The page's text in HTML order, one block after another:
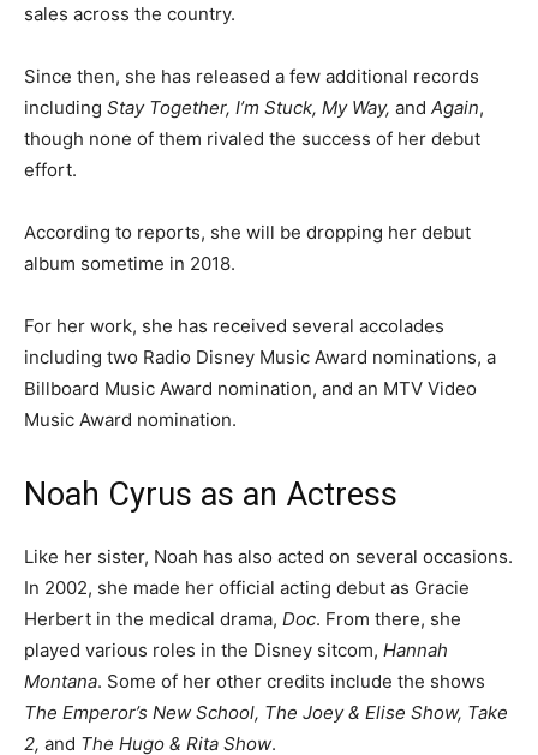
sales across the country.
Since then, she has released a few additional records
including Stay Together, I’m Stuck, My Way, and Again,
though none of them rivaled the success of her debut
effort.
According to reports, she will be dropping her debut
album sometime in 2018.
For her work, she has received several accolades
including two Radio Disney Music Award nominations, a
Billboard Music Award nomination, and an MTV Video
Music Award nomination.
Noah Cyrus as an Actress
Like her sister, Noah has also acted on several occasions.
In 2002, she made her official acting debut as Gracie
Herbert in the medical drama, Doc. From there, she
played various roles in the Disney sitcom, Hannah
Montana. Some of her other credits include the shows
The Emperor’s New School, The Joey & Elise Show, Take
2, and The Hugo & Rita Show.